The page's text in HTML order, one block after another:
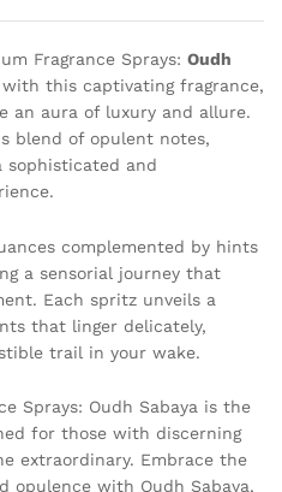
Fragrance Sprays: Oudh
with this captivating fragrance,
an aura of luxury and allure.
blend of opulent notes,
and
complemented by hints
a sensorial journey that
Each spritz unveils a
that linger delicately,
trail in your wake.
Sprays: Oudh Sabaya is the
for those with discerning
extraordinary. Embrace the
opulence with Oudh Sabaya,